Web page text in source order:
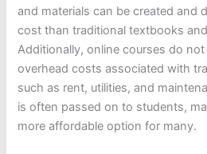
and materials can be created and
cost than traditional textbooks
Additionally, online courses do
overhead costs associated with
such as rent, utilities, and
is often passed on to students,
more affordable option for many.